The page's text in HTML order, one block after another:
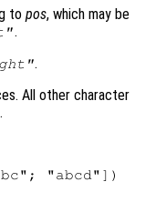
to pos, which may be
.
.
All other character
"abcd"])